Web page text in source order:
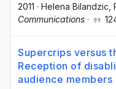
2011 · Helena Bilandzic
Communications ·
Supercrips versus
Reception of
audience members